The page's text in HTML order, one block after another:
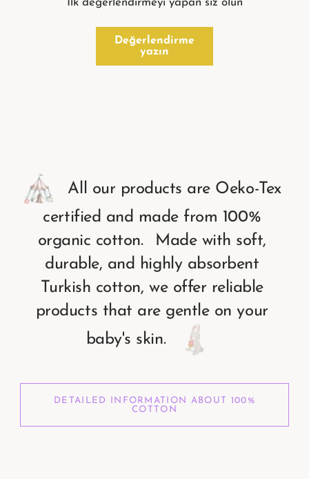
İlk değerlendirmeyi yapan siz olun
Değerlendirme
yazın
All our products are Oeko-Tex
certified and made from 100%
organic cotton. Made with soft,
durable, and highly absorbent
Turkish cotton, we offer reliable
products that are gentle onyour
baby's skin.
DETAILED INFORMATION ABOUT 100%
COTTON